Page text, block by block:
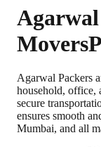
Movers
Agarwal Packers
household, office,
secure
ensures smooth
Mumbai, and all